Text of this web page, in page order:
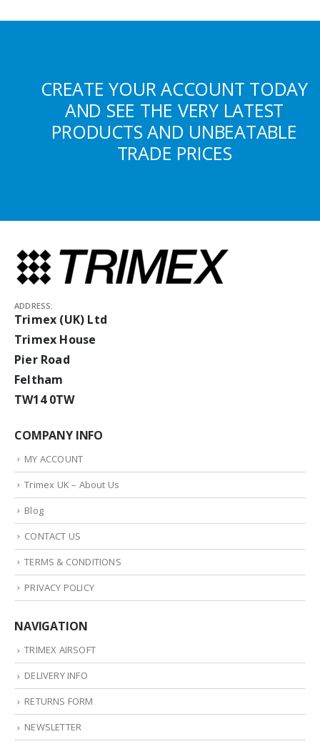
CREATE YOUR ACCOUNT TODAY
AND SEE THE VERY LATEST
PRODUCTS AND UNBEATABLE
TRADE PRICES
ADDRESS:
Trimex (UK) Ltd
Trimex House
Pier Road
Feltham
TW14 0TW
COMPANY INFO
MY ACCOUNT
Trimex UK – About Us
Blog
CONTACT US
TERMS & CONDITIONS
PRIVACY POLICY
NAVIGATION
TRIMEX AIRSOFT
DELIVERY INFO
RETURNS FORM
NEWSLETTER